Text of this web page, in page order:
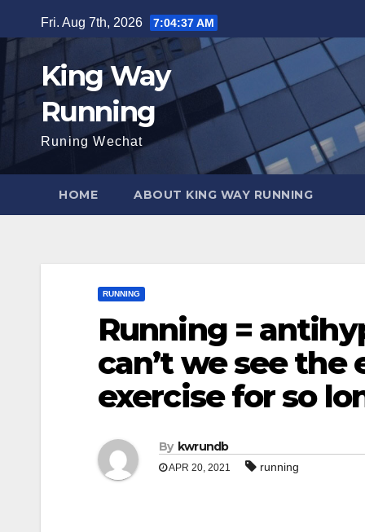
to
content
Fri. Aug 7th, 2026 7:04:38 AM
King Way
Running
Runing Wechat
HOME ABOUT KING WAY RUNNING
RUNNING
Running =
can’t we see
exercise for so
By kwrundb
APR 20, 2021 running